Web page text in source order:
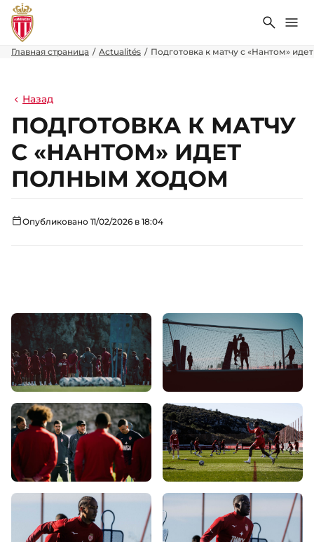
Поиск
Главная страница Actualités Подготовка к матчу с «Нантом»
Назад
ПОДГОТОВКА К МАТЧУ
С «НАНТОМ» ИДЕТ
ПОЛНЫМ ХОДОМ
Опубликовано 11/02/2026 в 18:04